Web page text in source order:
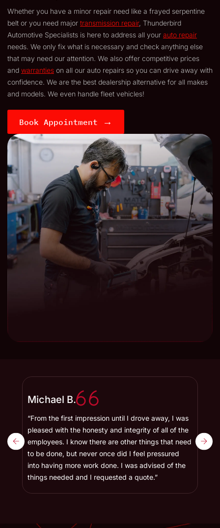
Whether you have a minor repair need like a frayed serpentine
belt or you need major transmission repair, Thunderbird
Automotive Specialists is here to address all your auto repair
needs. We only fix what is necessary and check anything else
that may need our attention. We also offer competitive prices
and warranties on all our auto repairs so you can drive away with
confidence. We are the best dealership alternative for all makes
and models. We even handle fleet vehicles!
Book Appointment →
Michael B.
“From the first impression until I drove away, I was
pleased with the honesty and integrity of all of the
employees. I know there are other things that need
to be done, but never once did I feel pressured
into having more work done. I was advised of the
things needed and I requested a quote.”
has